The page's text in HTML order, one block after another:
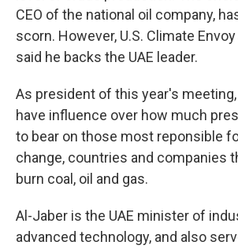
CEO of the national oil company,
scorn. However, U.S. Climate
said he backs the UAE leader.
As president of this year's meeting,
have influence over how much
to bear on those most reponsible
change, countries and companies
burn coal, oil and gas.
Al-Jaber is the UAE minister of
advanced technology, and also